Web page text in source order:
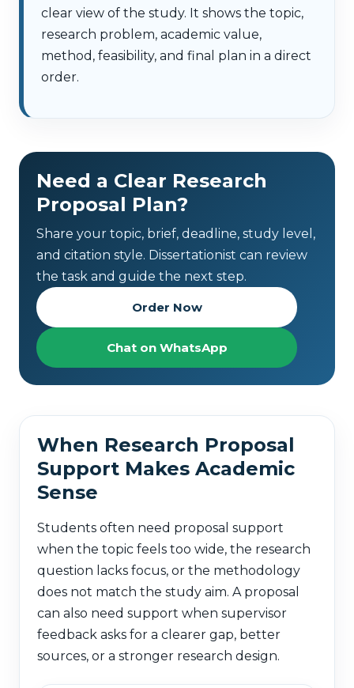
clear view of the study. It shows the topic,
research problem, academic value,
method, feasibility, and final plan in a direct
order.
Need a Clear Research
Proposal Plan?
Share your topic, brief, deadline, study level,
and citation style. Dissertationist can review
the task and guide the next step.
Order Now
Chat on WhatsApp
When Research Proposal
Support Makes Academic
Sense
Students often need proposal support
when the topic feels too wide, the research
question lacks focus, or the methodology
does not match the study aim. A proposal
can also need support when supervisor
feedback asks for a clearer gap, better
sources, or a stronger research design.